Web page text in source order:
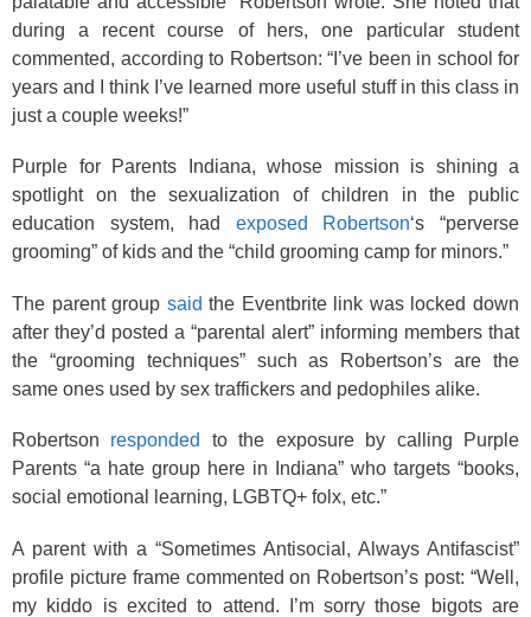
during a recent course of hers, one particular student
commented, according to Robertson: “I’ve been in school for
years and I think I’ve learned more useful stuff in this class in
just a couple weeks!”
Purple for Parents Indiana, whose mission is shining a
spotlight on the sexualization of children in the public
education system, had exposed Robertson‘s “perverse
grooming” of kids and the “child grooming camp for minors.”
The parent group said the Eventbrite link was locked down
after they’d posted a “parental alert” informing members that
the “grooming techniques” such as Robertson’s are the
same ones used by sex traffickers and pedophiles alike.
Robertson responded
to the exposure by calling Purple
Parents “a hate group here in Indiana” who targets “books,
social emotional learning, LGBTQ+ folx, etc.”
A parent with a “Sometimes Antisocial, Always Antifascist”
profile picture frame commented on Robertson’s post: “Well,
my kiddo is excited to attend. I’m sorry those bigots are